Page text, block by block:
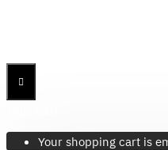
Your shopping cart is